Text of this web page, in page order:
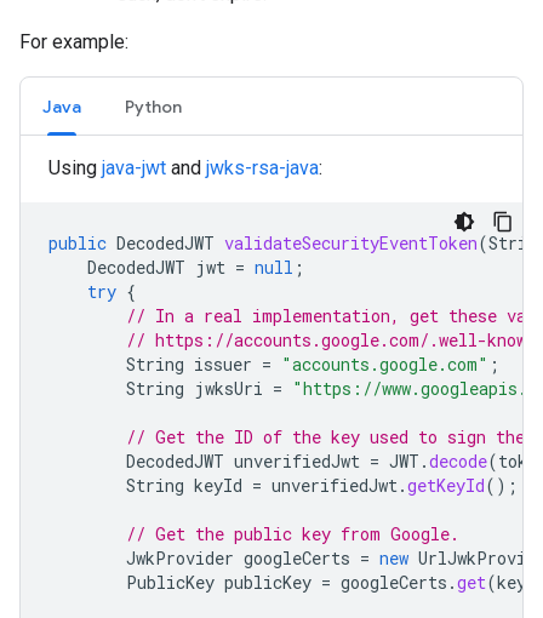
For example:
Java Python
Using java-jwt and jwks-rsa-java:
public DecodedJWT validateSecurityEventToken(
DecodedJWT jwt = null ;
try {
// In a real implementation, get these
// https://accounts.google.com/.well-
String issuer = "accounts.google.com" ;
String jwksUri = "https://
// Get the ID of the key used to sign the
DecodedJWT unverifiedJwt = JWT .decode(
String keyId = unverifiedJwt.getKeyId();
// Get the public key from Google.
JwkProvider googleCerts = new
PublicKey publicKey = googleCerts .get(